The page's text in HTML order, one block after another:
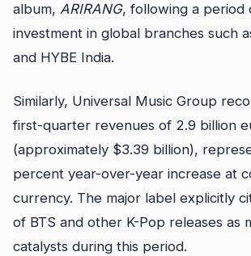
album, ARIRANG, following a period
investment in global branches such
and HYBE India.
Similarly, Universal Music Group
first-quarter revenues of 2.9 billion
(approximately $3.39 billion),
percent year-over-year increase at
currency. The major label explicitly
of BTS and other K-Pop releases as
catalysts during this period.